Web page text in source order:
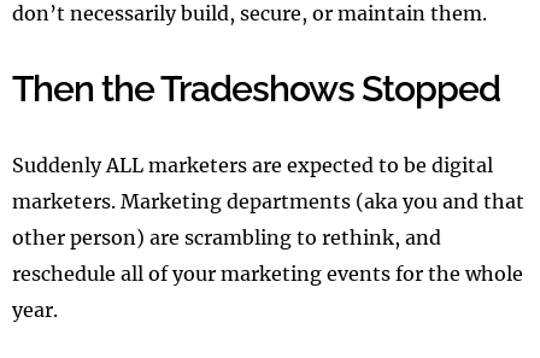
don’t necessarily build, secure, or maintain them.
Then the Tradeshows Stopped
Suddenly ALL marketers are expected to be digital
marketers. Marketing departments (aka you and that
other person) are scrambling to rethink, and
reschedule all of your marketing events for the whole
year.